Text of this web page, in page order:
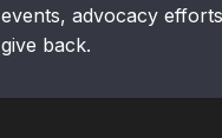
events, advocacy
give back.